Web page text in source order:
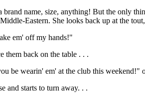
name, size, anything! But the only
Eastern. She looks back up at the
em' off my hands!"
them back on the table . . .
be wearin' em' at the club this weekend!"
and starts to turn away. . .